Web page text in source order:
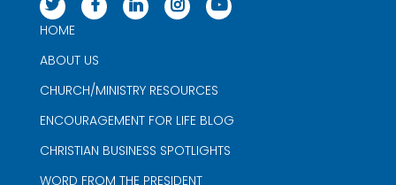
HOME
ABOUT US
CHURCH/MINISTRY RESOURCES
ENCOURAGEMENT FOR LIFE BLOG
CHRISTIAN BUSINESS SPOTLIGHTS
WORD FROM THE PRESIDENT